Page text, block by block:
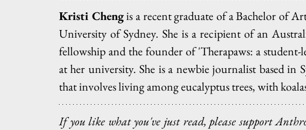
Kristi Cheng is a recent graduate of a Bachelor of
University of Sydney. She is a recipient of an
fellowship and the founder of 'Therapaws: a
at her university. She is a newbie journalist based in
that involves living among eucalyptus trees, with
If you like what you've just read, please support